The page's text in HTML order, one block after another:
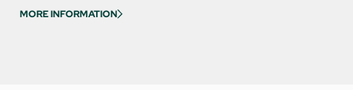
MORE INFORMATION